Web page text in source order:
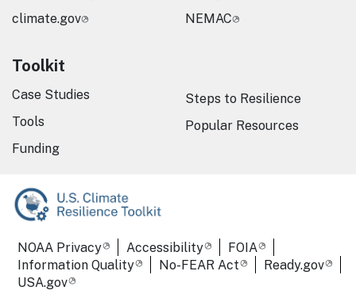
climate.gov
NEMAC
Toolkit
Case Studies
Tools
Funding
Steps to Resilience
Popular Resources
Required Footer Links
NOAA Privacy Accessibility
FOIA
Information Quality
No-FEAR Act
Ready.gov
USA.gov